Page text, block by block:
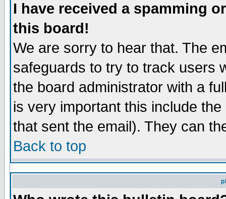
I have received a spamming
this board!
We are sorry to hear that. The
safeguards to try to track users
the board administrator with a
is very important this include
that sent the email). They can
Back to top